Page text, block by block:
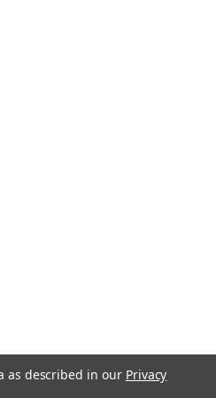
as described in our Privacy